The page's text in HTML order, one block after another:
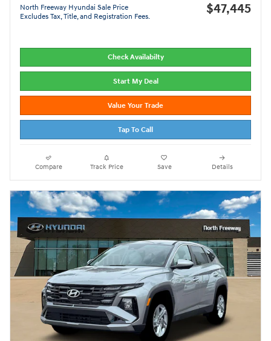
North Freeway Hyundai Sale Price
Excludes Tax, Title, and Registration Fees.
$47,445
Check Availabilty
Start My Deal
Value Your Trade
Tap To Call
Compare Track Price Save Details